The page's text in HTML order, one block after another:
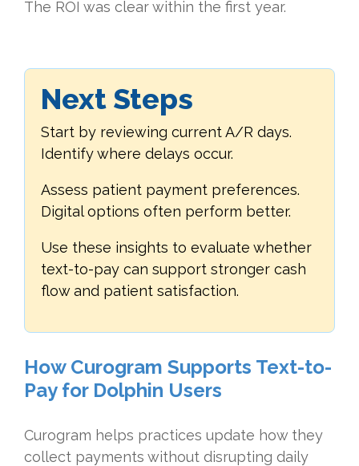
The ROI was clear within the first year.
Next Steps
Start by reviewing current A/R days.
Identify where delays occur.
Assess patient payment preferences.
Digital options often perform better.
Use these insights to evaluate whether
text-to-pay can support stronger cash
flow and patient satisfaction.
How Curogram Supports Text-to-
Pay for Dolphin Users
Curogram helps practices update how they
collect payments without disrupting daily